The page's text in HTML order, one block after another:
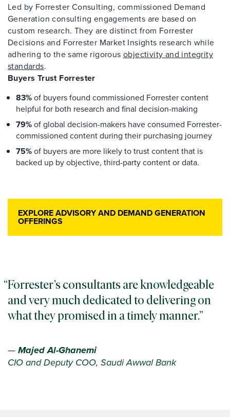
Led by Forrester Consulting, commissioned Demand
Generation consulting engagements are based on
custom research. They are distinct from Forrester
Decisions and Forrester Market Insights research while
adhering to the same rigorous objectivity and integrity
standards.
Buyers Trust Forrester
83%of buyers found commissioned Forrester content
helpful for both research and final decision-making
79%of global decision-makers have consumed Forrester-
commissioned content during their purchasing journey
75%of buyers are more likely to trust content that is
backed up by objective, third-party content or data.
EXPLORE ADVISORY AND DEMAND GENERATION
OFFERINGS
Forrester’s consultants are knowledgeable
and very much dedicated to delivering on
what they promised in a timely manner.
—Majed Al-Ghanemi
CIO and Deputy COO, Saudi Awwal Bank